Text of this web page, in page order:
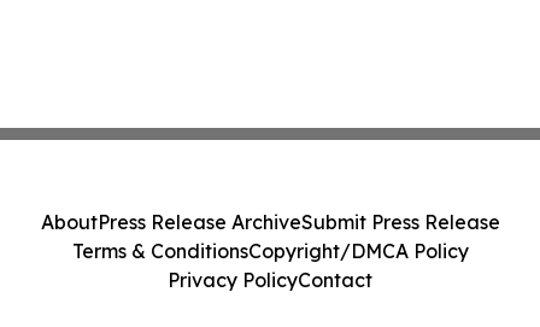
AboutPress Release ArchiveSubmit Press Release
Terms & ConditionsCopyright/DMCA Policy
Privacy PolicyContact